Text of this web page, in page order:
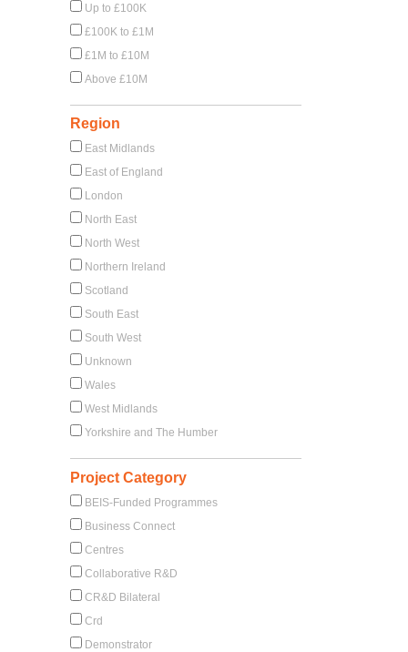
Up to £100K
£100K to £1M
£1M to £10M
Above £10M
Region
East Midlands
East of England
London
North East
North West
Northern Ireland
Scotland
South East
South West
Unknown
Wales
West Midlands
Yorkshire and The Humber
Project Category
BEIS-Funded Programmes
Business Connect
Centres
Collaborative R&D
CR&D Bilateral
Crd
Demonstrator